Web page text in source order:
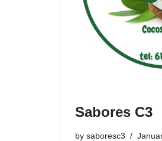
Sabores C3
by saboresc3